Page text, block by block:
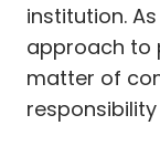
institution.
approach to
matter of